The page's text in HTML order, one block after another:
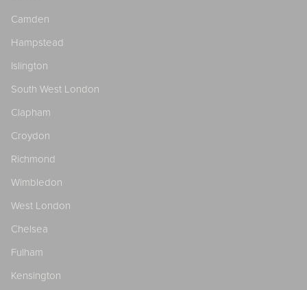
Camden
Hampstead
Islington
South West London
Clapham
Croydon
Richmond
Wimbledon
West London
Chelsea
Fulham
Kensington